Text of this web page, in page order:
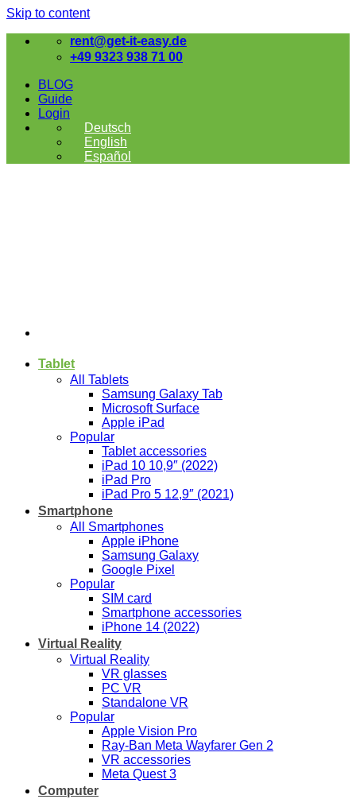
Skip to content
rent@get-it-easy.de
+49 9323 938 71 00
BLOG
Guide
Login
Deutsch
English
Español
Tablet
All Tablets
Samsung Galaxy Tab
Microsoft Surface
Apple iPad
Popular
Tablet accessories
iPad 10 10,9″ (2022)
iPad Pro
iPad Pro 5 12,9″ (2021)
Smartphone
All Smartphones
Apple iPhone
Samsung Galaxy
Google Pixel
Popular
SIM card
Smartphone accessories
iPhone 14 (2022)
Virtual Reality
Virtual Reality
VR glasses
PC VR
Standalone VR
Popular
Apple Vision Pro
Ray-Ban Meta Wayfarer Gen 2
VR accessories
Meta Quest 3
Computer